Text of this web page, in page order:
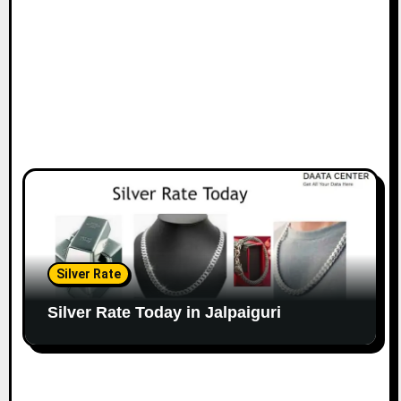
Silver Rate
Silver Rate Today in Jalpaiguri